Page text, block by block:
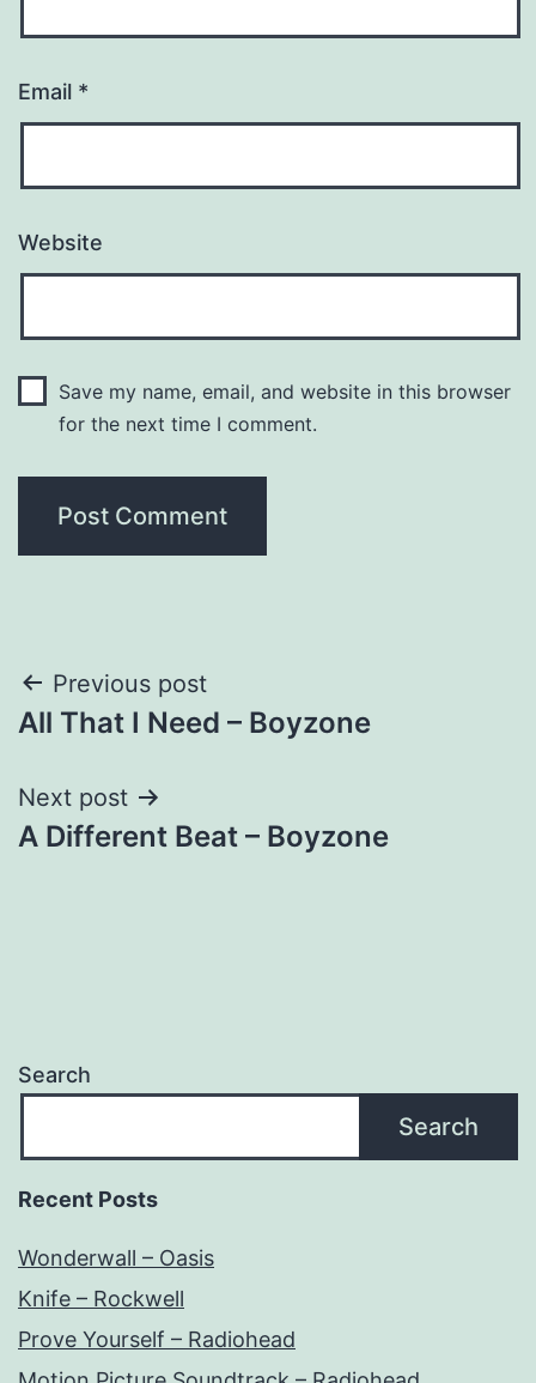
Email *
Website
Save my name, email, and website in this browser
for the next time I comment.
Post
navigation
Previous post
All That I Need – Boyzone
Next post
A Different Beat – Boyzone
Search
Search
Recent Posts
Wonderwall – Oasis
Knife – Rockwell
Prove Yourself – Radiohead